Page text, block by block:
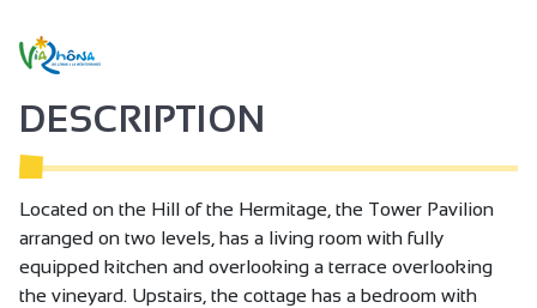
DESCRIPTION
Located on the Hill of the Hermitage, the Tower Pavilion
arranged on two levels, has a living room with fully
equipped kitchen and overlooking a terrace overlooking
the vineyard. Upstairs, the cottage has a bedroom with